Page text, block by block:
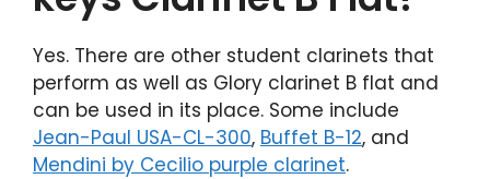
Yes. There are other student clarinets that
perform as well as Glory clarinet B flat and
can be used in its place. Some include
Jean-Paul USA-CL-300, Buffet B-12, and
Mendini by Cecilio purple clarinet.